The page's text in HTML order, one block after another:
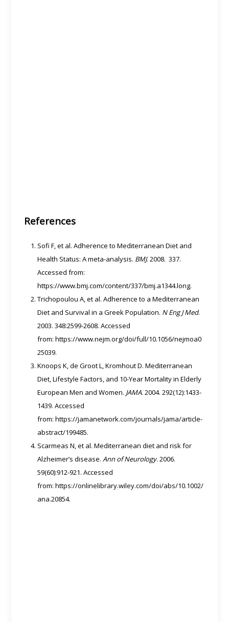
References
Sofi F, et al. Adherence to Mediterranean Diet and
Health Status: A meta-analysis. BMJ. 2008. 337.
Accessed from:
https://www.bmj.com/content/337/bmj.a1344.long.
Trichopoulou A, et al. Adherence to a Mediterranean
Diet and Survival in a Greek Population. N Eng J Med.
2003. 348:2599-2608. Accessed
from: https://www.nejm.org/doi/full/10.1056/nejmoa0
25039.
Knoops K, de Groot L, Kromhout D. Mediterranean
Diet, Lifestyle Factors, and 10-Year Mortality in Elderly
European Men and Women. JAMA. 2004. 292(12):1433-
1439. Accessed
from: https://jamanetwork.com/journals/jama/article-
abstract/199485.
Scarmeas N, et al. Mediterranean diet and risk for
Alzheimer’s disease.Ann of Neurology. 2006.
59(60):912-921. Accessed
from: https://onlinelibrary.wiley.com/doi/abs/10.1002/
ana.20854.